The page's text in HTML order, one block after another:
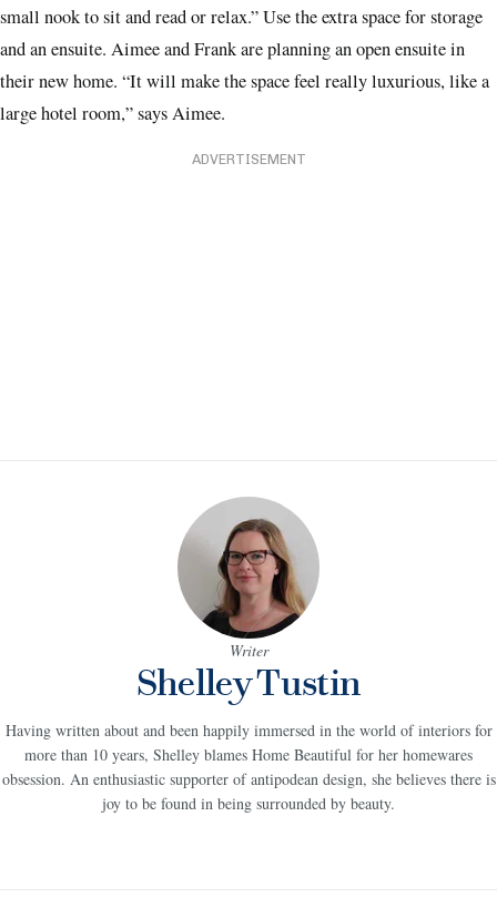
small nook to sit and read or relax.” Use the extra space for storage
and an ensuite. Aimee and Frank are planning an open ensuite in
their new home. “It will make the space feel really luxurious, like a
large hotel room,” says Aimee.
ADVERTISEMENT
Writer
Shelley Tustin
Having written about and been happily immersed in the world of interiors for
more than 10 years, Shelley blames Home Beautiful for her homewares
obsession. An enthusiastic supporter of antipodean design, she believes there is
joy to be found in being surrounded by beauty.